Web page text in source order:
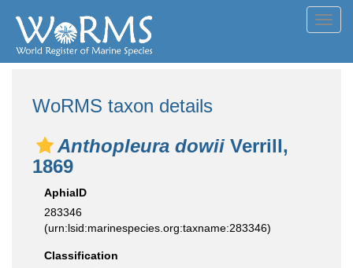
WoRMS taxon details
Anthopleura dowii Verrill,
1869
AphiaID
283346
(urn:lsid:marinespecies.org:taxname:283346)
Classification